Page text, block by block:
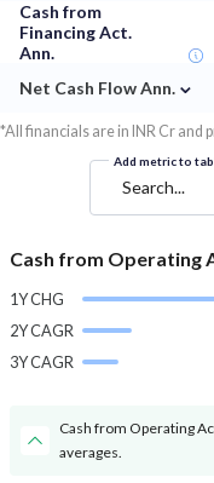
Cash from
Financing Act.
Ann.
Net Cash Flow Ann. ⌄
*All financials are in INR Cr and
Add metric to
Search...
Cash from Operating
1Y CHG
2Y CAGR
3Y CAGR
Cash from Operating
averages.